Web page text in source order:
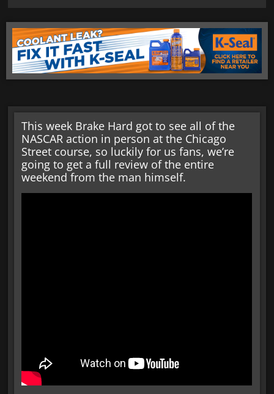
This week Brake Hard got to see all of the
NASCAR action in person at the Chicago
Street course, so luckily for us fans, we’re
going to get a full review of the entire
weekend from the man himself.